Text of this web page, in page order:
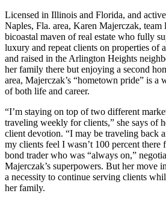
Licensed in Illinois and Florida, and
Naples, Fla. area, Karen Majerczak, team
bicoastal maven of real estate who fully
luxury and repeat clients on properties of
and raised in the Arlington Heights
her family there but enjoying a second
area, Majerczak’s “hometown pride” is a
of both life and career.
“I’m staying on top of two different
traveling weekly for clients,” she says of
client devotion. “I may be traveling back
my clients feel I wasn’t 100 percent there
bond trader who was “always on,”
Majerczak’s superpowers. But her move
a necessity to continue serving clients
her family.